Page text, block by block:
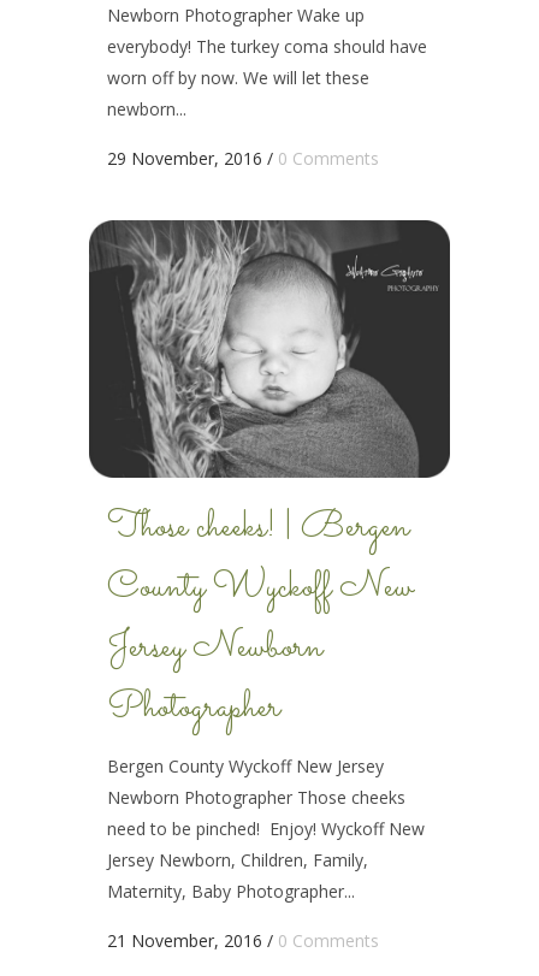
Newborn Photographer Wake up
everybody! The turkey coma should have
worn off by now. We will let these
newborn...
29 November, 2016 / 0 Comments
Those cheeks! | Bergen
County Wyckoff New
Jersey Newborn
Photographer
Bergen County Wyckoff New Jersey
Newborn Photographer Those cheeks
need to be pinched! Enjoy! Wyckoff New
Jersey Newborn, Children, Family,
Maternity, Baby Photographer...
21 November, 2016 / 0 Comments